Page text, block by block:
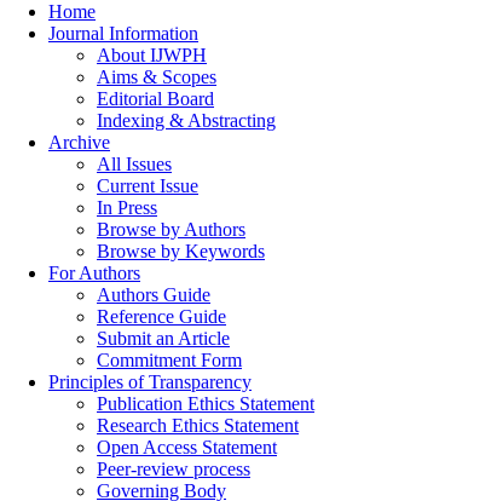
Home
Journal Information
About IJWPH
Aims & Scopes
Editorial Board
Indexing & Abstracting
Archive
All Issues
Current Issue
In Press
Browse by Authors
Browse by Keywords
For Authors
Authors Guide
Reference Guide
Submit an Article
Commitment Form
Principles of Transparency
Publication Ethics Statement
Research Ethics Statement
Open Access Statement
Peer-review process
Governing Body